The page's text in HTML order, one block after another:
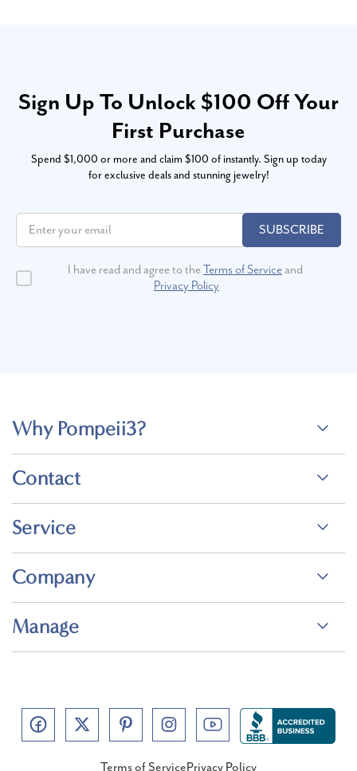
Sign Up To Unlock $100 Off Your
First Purchase
Spend $1,000 or more and claim $100 of instantly. Sign up today
for exclusive deals and stunning jewelry!
SUBSCRIBE
I have read and agree to theTerms of Serviceand
Privacy Policy
Why Pompeii3?
Contact
Service
Company
Manage
Terms of ServicePrivacy Policy